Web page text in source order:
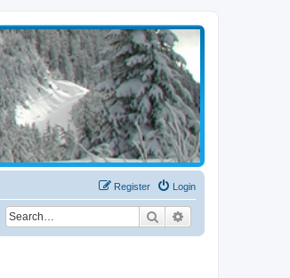
Login
Register
Search